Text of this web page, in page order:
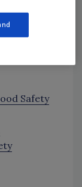
Safety